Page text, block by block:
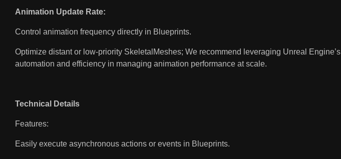
Animation Update Rate:
Control animation frequency directly in Blueprints.
Optimize distant or low-priority SkeletalMeshes; We recommend leveraging Unreal Engine’s
automation and efficiency in managing animation performance at scale.
Technical Details
Features:
Easily execute asynchronous actions or events in Blueprints.